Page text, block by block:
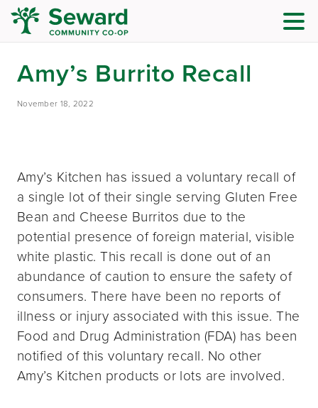
Amy’s Burrito Recall
November 18, 2022
Amy’s Kitchen has issued a voluntary recall of
a single lot of their single serving Gluten Free
Bean and Cheese Burritos due to the
potential presence of foreign material, visible
white plastic. This recall is done out of an
abundance of caution to ensure the safety of
consumers. There have been no reports of
illness or injury associated with this issue. The
Food and Drug Administration (FDA) has been
notified of this voluntary recall. No other
Amy’s Kitchen products or lots are involved.